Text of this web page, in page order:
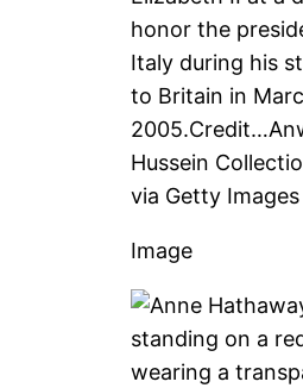
honor the
Italy during his
to Britain in
2005.Credit…
Hussein
via Getty Images
Image